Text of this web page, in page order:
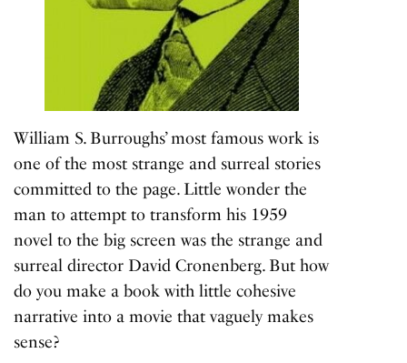
William S. Burroughs’ most famous work is
one of the most strange and surreal stories
committed to the page. Little wonder the
man to attempt to transform his 1959
novel to the big screen was the strange and
surreal director David Cronenberg. But how
do you make a book with little cohesive
narrative into a movie that vaguely makes
sense?